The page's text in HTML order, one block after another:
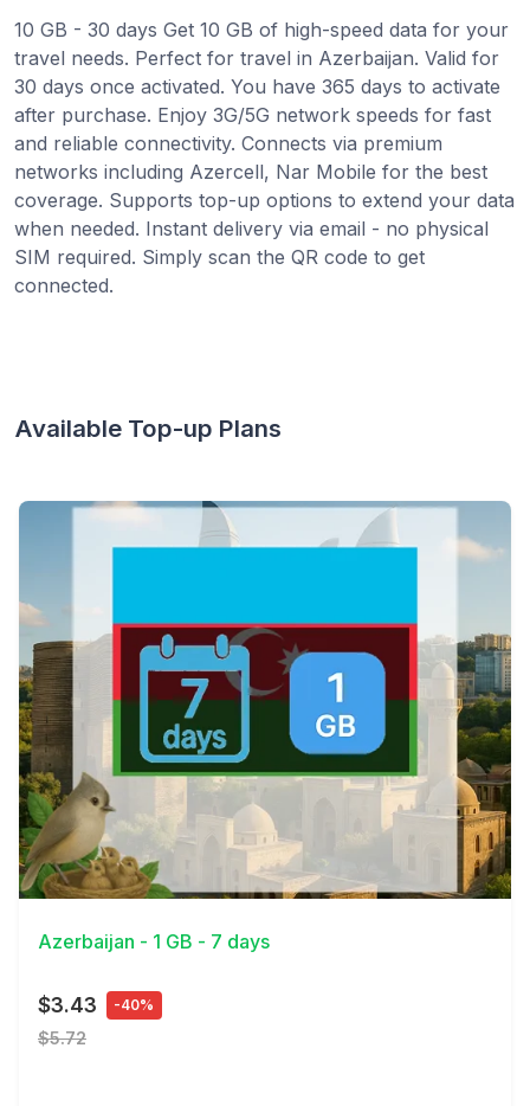
10 GB - 30 days Get 10 GB of high-speed data for your
travel needs. Perfect for travel in Azerbaijan. Valid for
30 days once activated. You have 365 days to activate
after purchase. Enjoy 3G/5G network speeds for fast
and reliable connectivity. Connects via premium
networks including Azercell, Nar Mobile for the best
coverage. Supports top-up options to extend your data
when needed. Instant delivery via email - no physical
SIM required. Simply scan the QR code to get
connected.
Available Top-up Plans
View Details
Azerbaijan - 1 GB - 7 days
$3.43 -40%
$5.72